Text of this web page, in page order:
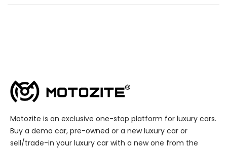
Motozite is an exclusive one-stop platform for luxury cars.
Buy a demo car, pre-owned or a new luxury car or
sell/trade-in your luxury car with a new one from the